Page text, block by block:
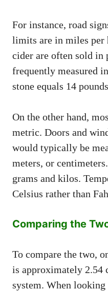
For instance, road
limits are in miles per
cider are often sold in
frequently measured
stone equals 14
On the other hand,
metric. Doors and
would typically be
meters, or
grams and kilos.
Celsius rather than
Comparing the
To compare the two,
is approximately 2.54
system. When